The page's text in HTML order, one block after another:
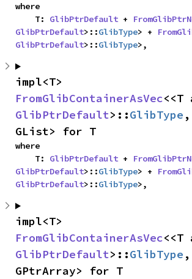
where
    T:
GlibPtrDefault +
GlibPtrDefault>::GlibType> +
GlibPtrDefault>::GlibType>,
FromGlibContainerAsVec
GlibPtrDefault>::GlibType ,
GList> for T
where
    T:
GlibPtrDefault +
GlibPtrDefault>::GlibType> +
GlibPtrDefault>::GlibType>,
FromGlibContainerAsVec
GlibPtrDefault>::GlibType ,
GPtrArray> for T